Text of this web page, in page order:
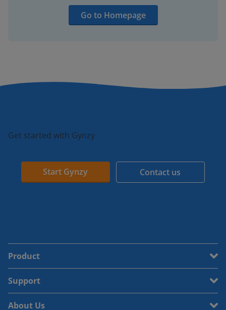
Go to Homepage
Get started with Gynzy
Start Gynzy Contact us
Product
Support
About Us